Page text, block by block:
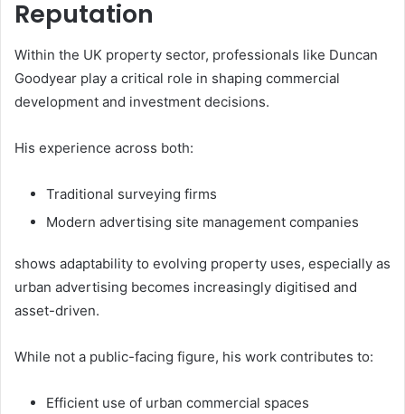
Reputation
Within the UK property sector, professionals like Duncan
Goodyear play a critical role in shaping commercial
development and investment decisions.
His experience across both:
Traditional surveying firms
Modern advertising site management companies
shows adaptability to evolving property uses, especially as
urban advertising becomes increasingly digitised and
asset-driven.
While not a public-facing figure, his work contributes to:
Efficient use of urban commercial spaces